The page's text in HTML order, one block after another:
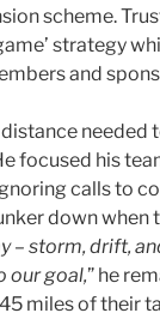
scheme.
strategy
and
needed
focused his
calls to
down when
– storm, drift,
our goal,” he
miles of their